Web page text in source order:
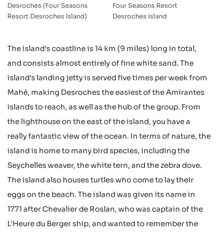
Desroches (Four Seasons
Resort Desroches Island)
Four Seasons Resort
Desroches Island
The island's coastline is 14 km (9 miles) long in total,
and consists almost entirely of fine white sand. The
island's landing jetty is served five times per week from
Mahé, making Desroches the easiest of the Amirantes
islands to reach, as well as the hub of the group. From
the lighthouse on the east of the island, you have a
really fantastic view of the ocean. In terms of nature, the
island is home to many bird species, including the
Seychelles weaver, the white tern, and the zebra dove.
The island also houses turtles who come to lay their
eggs on the beach. The island was given its name in
1771 after Chevalier de Roslan, who was captain of the
L'Heure du Berger ship, and wanted to remember the